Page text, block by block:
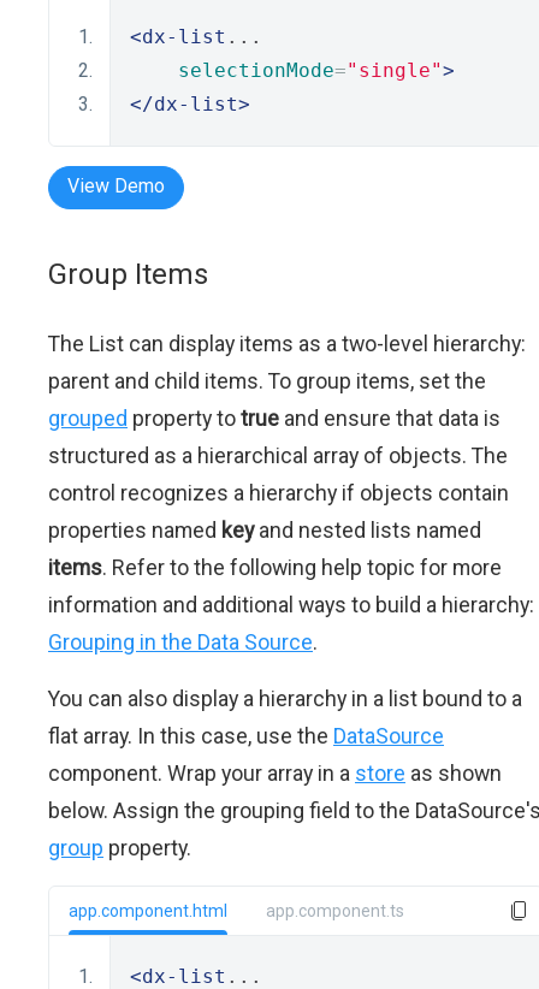
<dx-list ...
selectionMode="single">
</dx-list>
View Demo
Group Items
The List can display items as a two-level hierarchy:
parent and child items. To group items, set the
grouped property totrue and ensure that data is
structured as a hierarchical array of objects. The
control recognizes a hierarchy if objects contain
properties named keyand nested lists named
items. Refer to the following help topic for more
information and additional ways to build a hierarchy:
Grouping in the Data Source.
You can also display a hierarchy in a list bound to a
flat array. In this case, use the DataSource
component. Wrap your array in a store as shown
below. Assign the grouping field to the
group property.
app.component.html app.component.ts
<dx-list ...